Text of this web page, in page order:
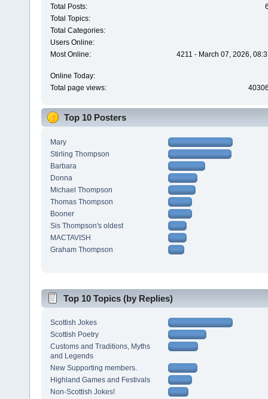
Total Posts:
Total Topics:
Total Categories:
Users Online:
Most Online:
4211 - March 07, 2026,
Online Today:
Total page views:
Top 10 Posters
Mary
Stirling Thompson
Barbara
Donna
Michael Thompson
Thomas Thompson
Booner
Sis Thompson's oldest
MACTAVISH
Graham Thompson
Top 10 Topics (by Replies)
Scottish Jokes
Scottish Poetry
Customs and Traditions, Myths
and Legends
New Supporting members.
Highland Games and Festivals
Non-Scottish Jokes!